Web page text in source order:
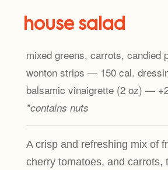
house salad
mixed greens, carrots, candied
wonton strips — 150 cal.
balsamic vinaigrette (2 oz) —
*contains nuts
A crisp and refreshing mix of
cherry tomatoes, and carrots,